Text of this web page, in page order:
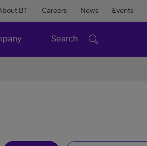
BT Careers News Events
Search